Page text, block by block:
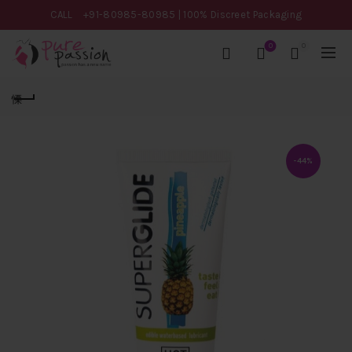
CALL +91-80985-80985 | 100% Discreet Packaging
0
-44%